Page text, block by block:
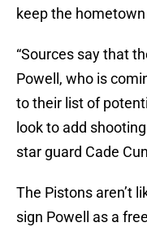
keep the
“Sources say that
Powell, who is
to their list of
look to add
star guard Cade
The Pistons aren’t
sign Powell as a